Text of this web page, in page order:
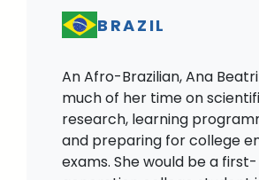
BRAZIL
An Afro-Brazilian, Ana
much of her time on
research, learning
and preparing for college
exams. She would be a first-